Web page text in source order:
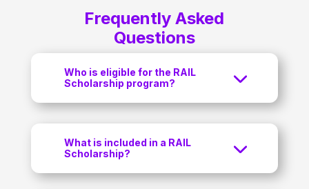
Frequently Asked
Questions
Who is eligible for the RAIL
Scholarship program?
What is included in a RAIL
Scholarship?